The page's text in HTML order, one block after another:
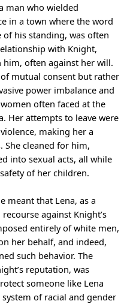
man who wielded
in a town where the word
his standing, was often
with Knight,
often against her will.
mutual consent but rather
power imbalance and
often faced at the
Her attempts to leave were
making her a
She cleaned for him,
into sexual acts, all while
of her children.
meant that Lena, as a
against Knight’s
entirely of white men,
her behalf, and indeed,
such behavior. The
reputation, was
someone like Lena
of racial and gender